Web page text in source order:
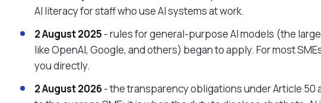
AI literacy for staff who use AI systems at work.
2 August 2025 - rules for general-purpose AI models (the
like OpenAI, Google, and others) began to apply. For most
you directly.
2 August 2026- the transparency obligations under Article 50